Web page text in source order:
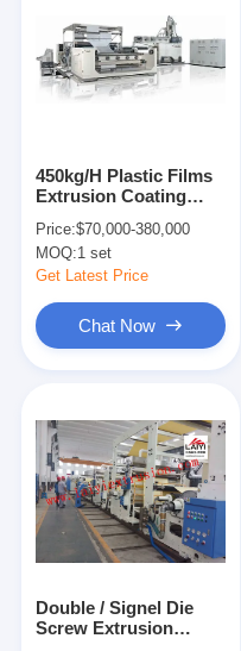
450kg/H Plastic Films
Extrusion Coating
Polymers
Price:$70,000-380,000
MOQ:1 set
Get Latest Price
Chat Now
Double / Signel Die
Screw Extrusion